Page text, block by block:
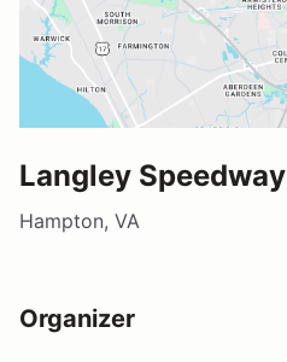
Langley Speedway
Hampton, VA
Organizer